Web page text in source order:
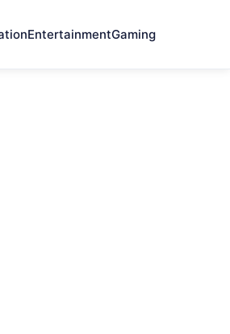
EntertainmentGaming